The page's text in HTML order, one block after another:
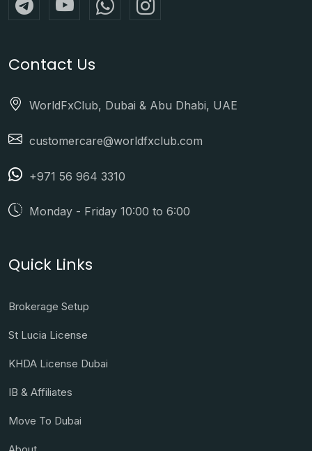
Contact Us
WorldFxClub, Dubai & Abu Dhabi, UAE
customercare@worldfxclub.com
+971 56 964 3310
Monday - Friday 10:00 to 6:00
Quick Links
Brokerage Setup
St Lucia License
KHDA License Dubai
IB & Affiliates
Move To Dubai